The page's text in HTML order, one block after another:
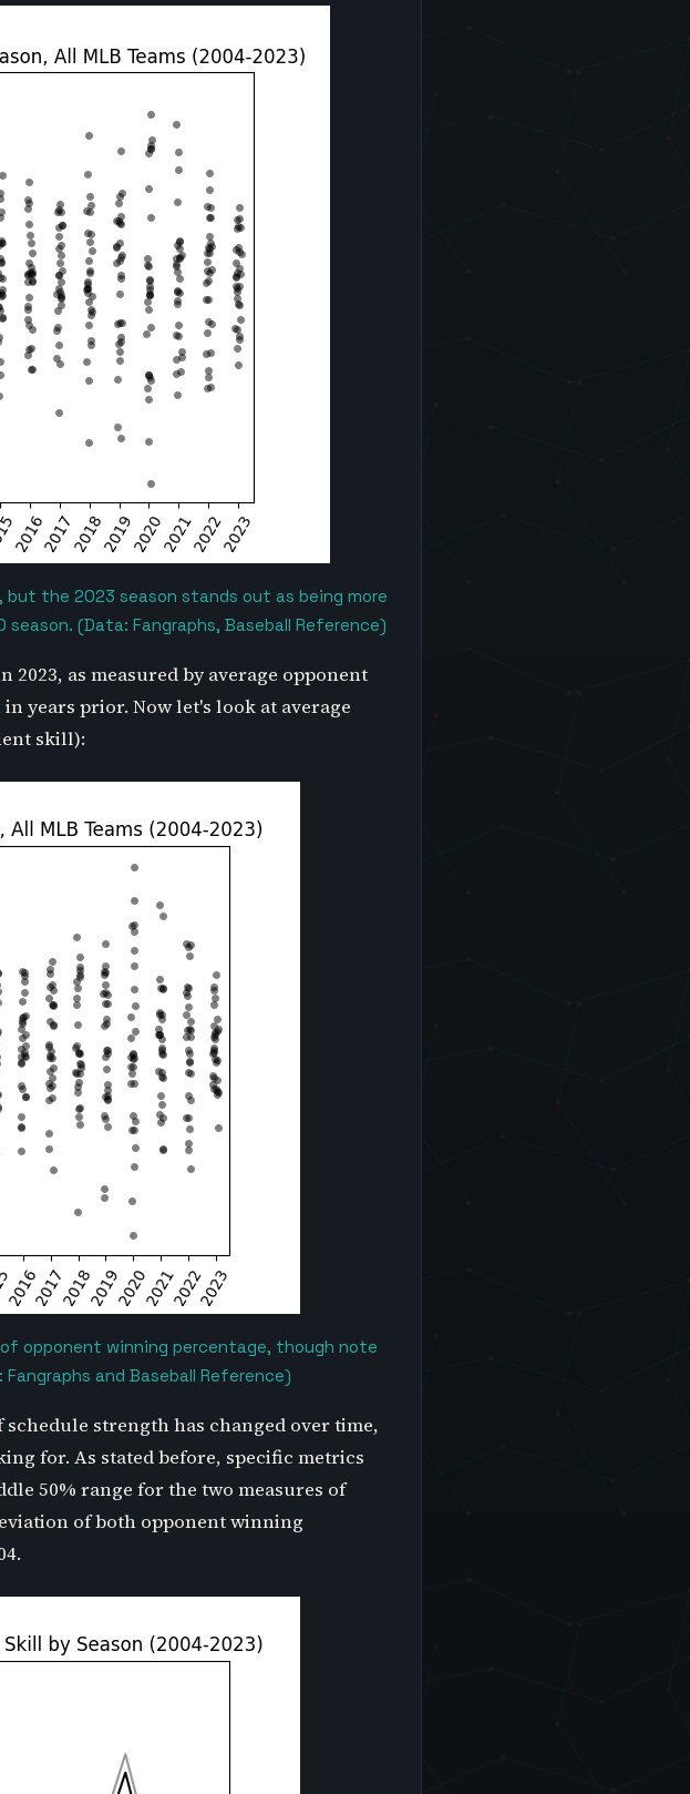
the 2023 season stands out as being more
(Data: Fangraphs, Baseball Reference)
as measured by average opponent
years prior. Now let's look at average
skill):
opponent winning percentage, though note
and Baseball Reference)
strength has changed over time,
for. As stated before, specific metrics
50% range for the two measures of
of both opponent winning